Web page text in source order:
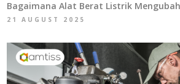
Bagaimana Alat Berat Listrik
21 AUGUST 2025